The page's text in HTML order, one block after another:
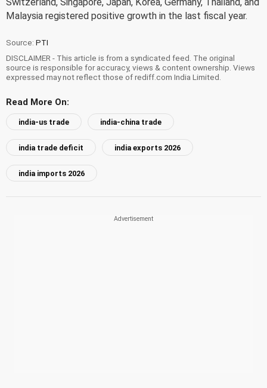
Malaysia registered positive growth in the last fiscal year.
Source: PTI
DISCLAIMER - This article is from a syndicated feed. The original
source is responsible for accuracy, views & content ownership. Views
expressed may not reflect those of rediff.com India Limited.
Read More On:
india-us trade india-china trade
india trade deficit india exports 2026
india imports 2026